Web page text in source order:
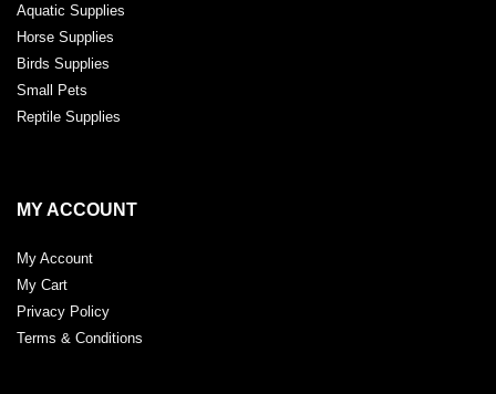
Aquatic Supplies
Horse Supplies
Birds Supplies
Small Pets
Reptile Supplies
MY ACCOUNT
My Account
My Cart
Privacy Policy
Terms & Conditions